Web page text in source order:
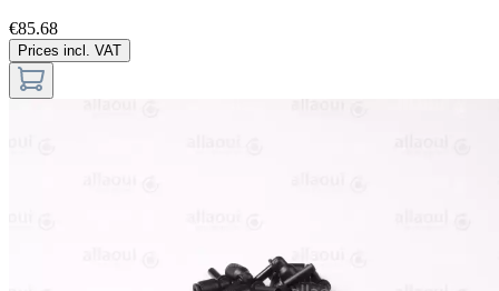
€85.68
Prices incl. VAT